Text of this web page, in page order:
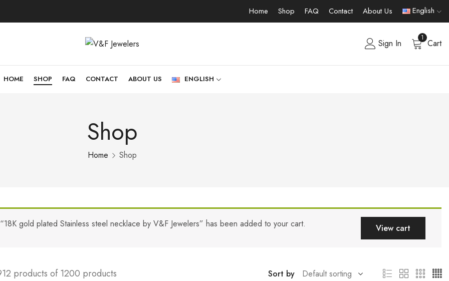
Home Shop FAQ Contact About Us English
Sign In
1
Cart
HOME SHOP FAQ CONTACT ABOUT US ENGLISH
Shop
Home Shop
“18K gold plated Stainless steel necklace by V&F Jewelers” has been added to your cart. View cart
products of 1200 products Sort by